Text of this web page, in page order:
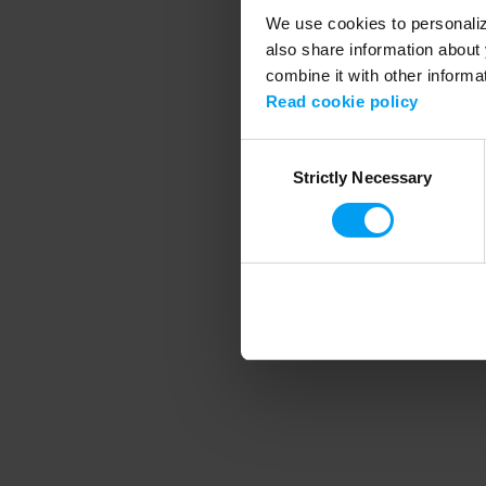
We use cookies to
also share information
combine it with other
Read cookie policy
SelectionStrictly Necessary
Application